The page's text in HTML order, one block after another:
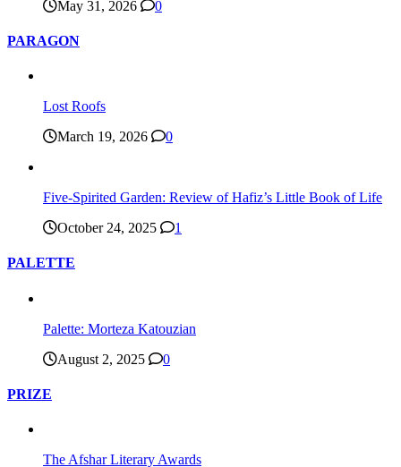
May 31, 2026
0
PARAGON
Lost Roofs
March 19, 2026
0
Five-Spirited Garden: Review of Hafiz’s Little Book of Life
October 24, 2025
1
PALETTE
Palette: Morteza Katouzian
August 2, 2025
0
PRIZE
The Afshar Literary Awards